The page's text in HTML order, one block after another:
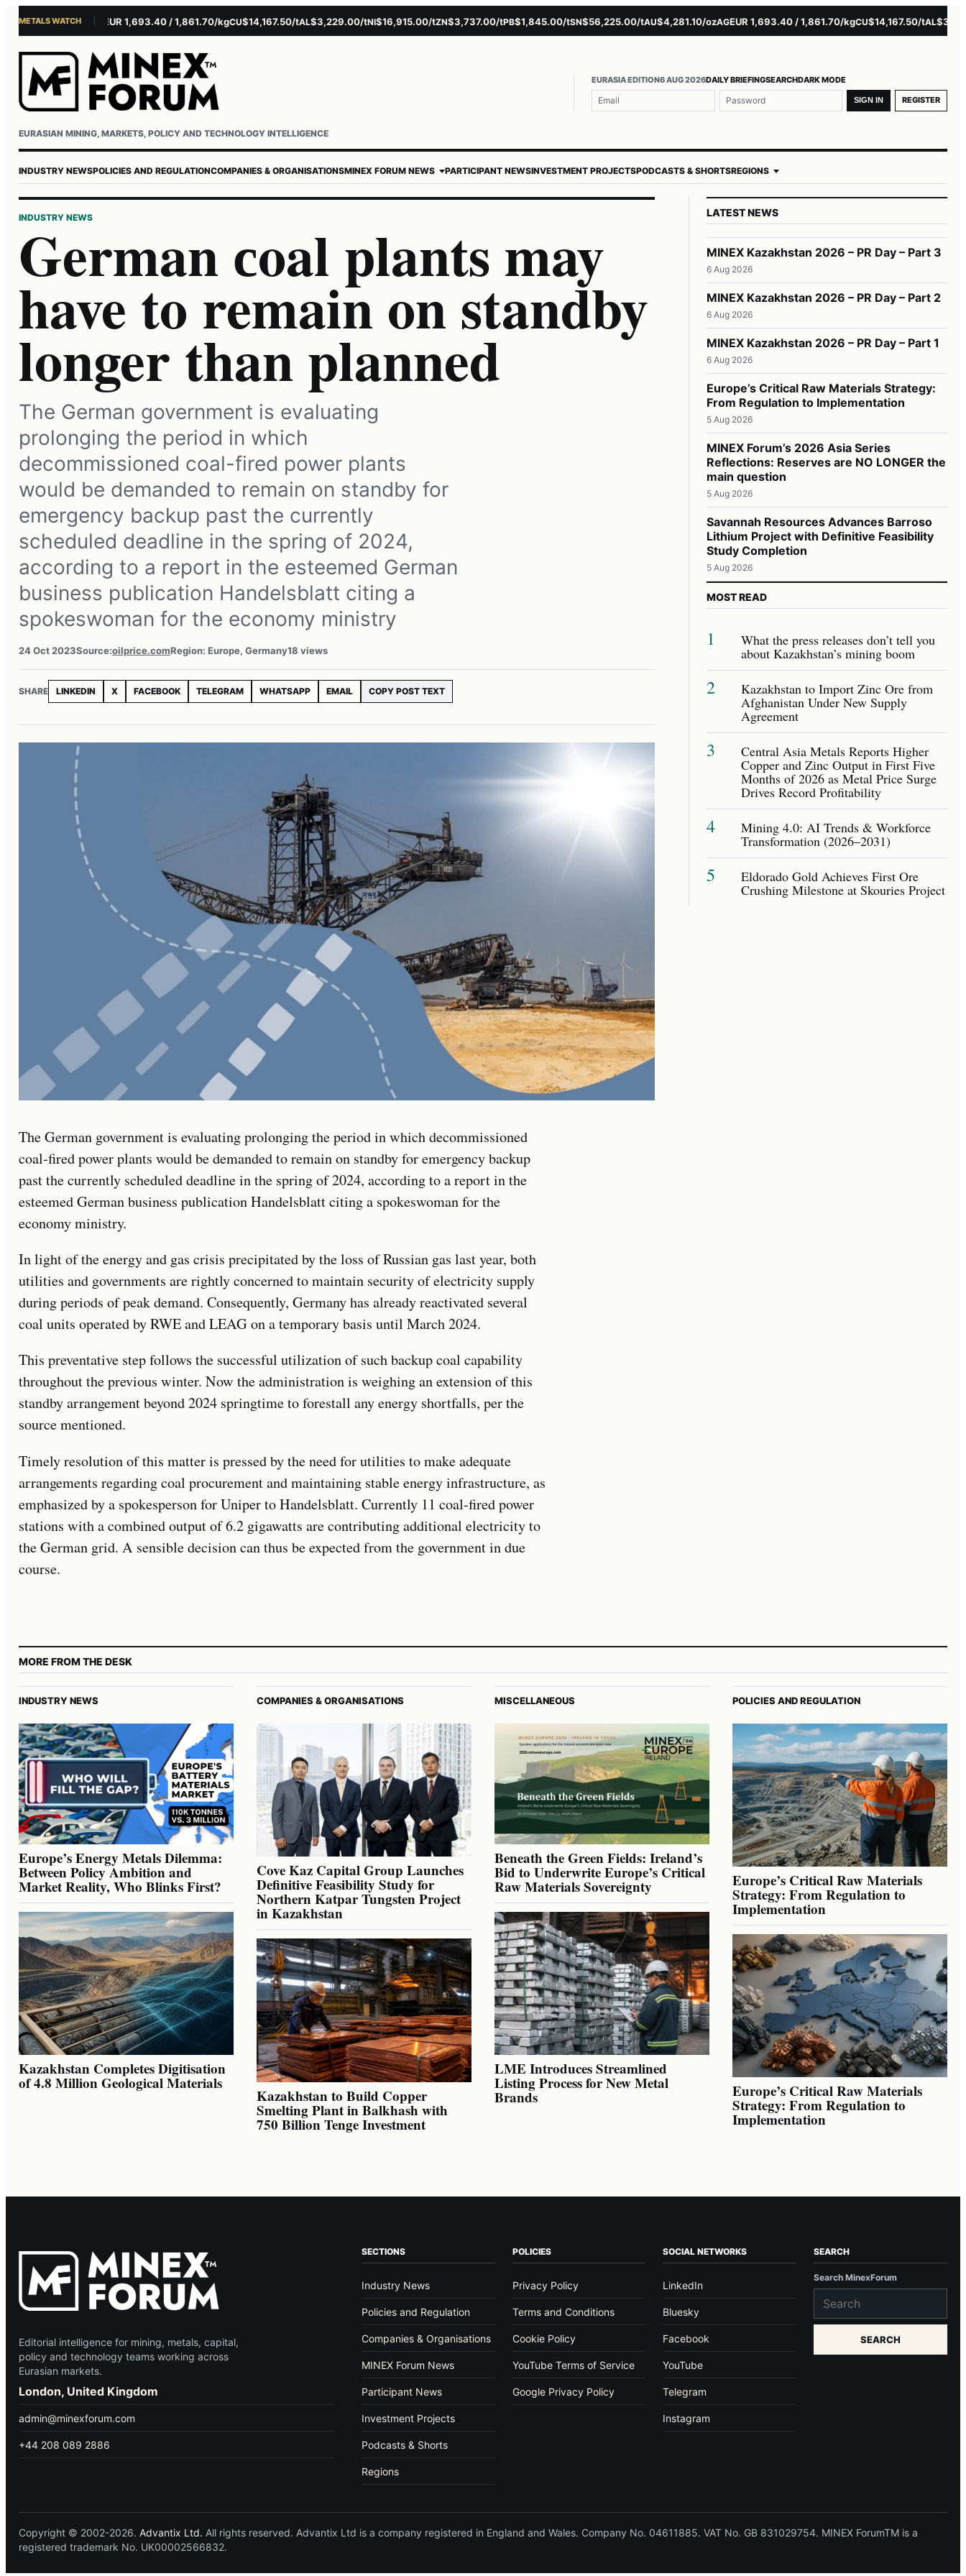
METALS WATCH
$4,281.10/ozAG EUR 1,693.40 / 1,861.70/kgCU$14,167.50/tAL$3,229.00/tNI$16,915.00/tZN$3,737.00/tPB$1,845.00/tSN$56,225.00/tAU$4,281.10/ozAGEUR 1,693.40 / 1,861.70/kgCU$14,167.50/tAL
EURASIAN MINING, MARKETS, POLICY AND TECHNOLOGY INTELLIGENCE
EURASIA EDITION6 AUG 2026DAILY BRIEFINGSEARCHDARK MODE
Username or email
Password SIGN IN REGISTER
INDUSTRY NEWSPOLICIES AND REGULATIONCOMPANIES & ORGANISATIONSMINEX FORUM NEWS PARTICIPANT NEWSINVESTMENT PROJECTSPODCASTS & SHORTSREGIONS
INDUSTRY NEWS
German сoal plants may
have to remain on standby
longer than planned
The German government is evaluating
prolonging the period in which
decommissioned coal-fired power plants
would be demanded to remain on standby for
emergency backup past the currently
scheduled deadline in the spring of 2024,
according to a report in the esteemed German
business publication Handelsblatt citing a
spokeswoman for the economy ministry
24 Oct 2023Source:oilprice.comRegion: Europe, Germany18 views
SHARE LINKEDIN X FACEBOOK TELEGRAM WHATSAPP EMAIL COPY POST TEXT
The German government is evaluating prolonging the period in which decommissioned
coal-fired power plants would be demanded to remain on standby for emergency backup
past the currently scheduled deadline in the spring of 2024, according to a report in the
esteemed German business publication Handelsblatt citing a spokeswoman for the
economy ministry.
In light of the energy and gas crisis precipitated by the loss of Russian gas last year, both
utilities and governments are rightly concerned to maintain security of electricity supply
during periods of peak demand. Consequently, Germany has already reactivated several
coal units operated by RWE and LEAG on a temporary basis until March 2024.
This preventative step follows the successful utilization of such backup coal capability
throughout the previous winter. Now the administration is weighing an extension of this
standby arrangement beyond 2024 springtime to forestall any energy shortfalls, per the
source mentioned.
Timely resolution of this matter is pressed by the need for utilities to make adequate
arrangements regarding coal procurement and maintaining stable energy infrastructure, as
emphasized by a spokesperson for Uniper to Handelsblatt. Currently 11 coal-fired power
stations with a combined output of 6.2 gigawatts are contributing additional electricity to
the German grid. A sensible decision can thus be expected from the government in due
course.
LATEST NEWS
MINEX Kazakhstan 2026 – PR Day – Part 3
6 Aug 2026
MINEX Kazakhstan 2026 – PR Day – Part 2
6 Aug 2026
MINEX Kazakhstan 2026 – PR Day – Part 1
6 Aug 2026
Europe’s Critical Raw Materials Strategy:
From Regulation to Implementation
5 Aug 2026
MINEX Forum’s 2026 Asia Series
Reflections: Reserves are NO LONGER the
main question
5 Aug 2026
Savannah Resources Advances Barroso
Lithium Project with Definitive Feasibility
Study Completion
5 Aug 2026
MOST READ
1 What the press releases don’t tell you
about Kazakhstan’s mining boom
2 Kazakhstan to Import Zinc Ore from
Afghanistan Under New Supply
Agreement
3 Central Asia Metals Reports Higher
Copper and Zinc Output in First Five
Months of 2026 as Metal Price Surge
Drives Record Profitability
4 Mining 4.0: AI Trends & Workforce
Transformation (2026–2031)
5 Eldorado Gold Achieves First Ore
Crushing Milestone at Skouries Project
MORE FROM THE DESK
INDUSTRY NEWS
Europe’s Energy Metals Dilemma:
Between Policy Ambition and
Market Reality, Who Blinks First?
Kazakhstan Completes Digitisation
of 4.8 Million Geological Materials
COMPANIES & ORGANISATIONS
Cove Kaz Capital Group Launches
Definitive Feasibility Study for
Northern Katpar Tungsten Project
in Kazakhstan
Kazakhstan to Build Copper
Smelting Plant in Balkhash with
750 Billion Tenge Investment
MISCELLANEOUS
Beneath the Green Fields: Ireland’s
Bid to Underwrite Europe’s Critical
Raw Materials Sovereignty
LME Introduces Streamlined
Listing Process for New Metal
Brands
POLICIES AND REGULATION
Europe’s Critical Raw Materials
Strategy: From Regulation to
Implementation
Europe’s Critical Raw Materials
Strategy: From Regulation to
Implementation
Editorial intelligence for mining, metals, capital,
policy and technology teams working across
Eurasian markets.
London, United Kingdom
admin@minexforum.com
+44 208 089 2886
SECTIONS
Industry News
Policies and Regulation
Companies & Organisations
MINEX Forum News
Participant News
Investment Projects
Podcasts & Shorts
Regions
POLICIES
Privacy Policy
Terms and Conditions
Cookie Policy
YouTube Terms of Service
Google Privacy Policy
SOCIAL NETWORKS
LinkedIn
Bluesky
Facebook
YouTube
Telegram
Instagram
SEARCH
Search MinexForum
SEARCH
Copyright © 2002-2026. Advantix Ltd. All rights reserved. Advantix Ltd is a company registered in England and Wales. Company No. 04611885. VAT No. GB 831029754. MINEX ForumTM is a
registered trademark No. UK00002566832.